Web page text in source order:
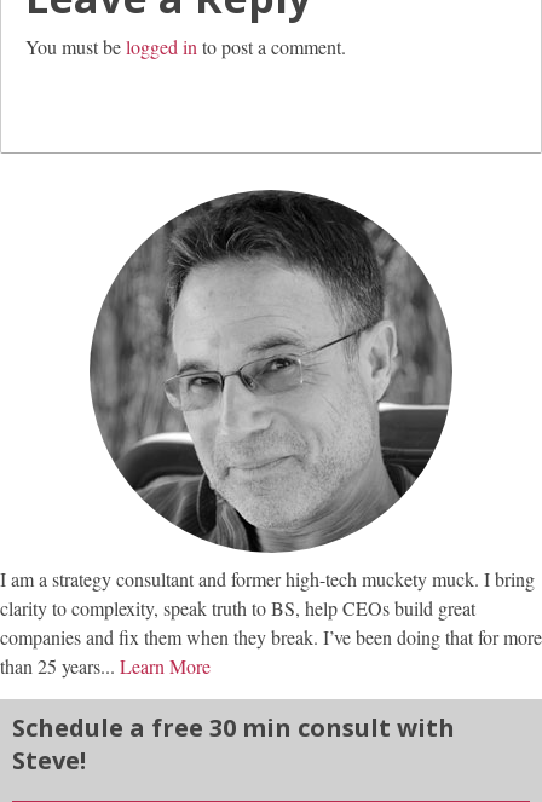
You must belogged in to post a comment.
I am a strategy consultant and former high-tech muckety muck. I bring
clarity to complexity, speak truth to BS, help CEOs build great
companies and fix them when they break. I’ve been doing that for more
than 25 years... Learn More
Schedule a free 30 min consult with
Steve!